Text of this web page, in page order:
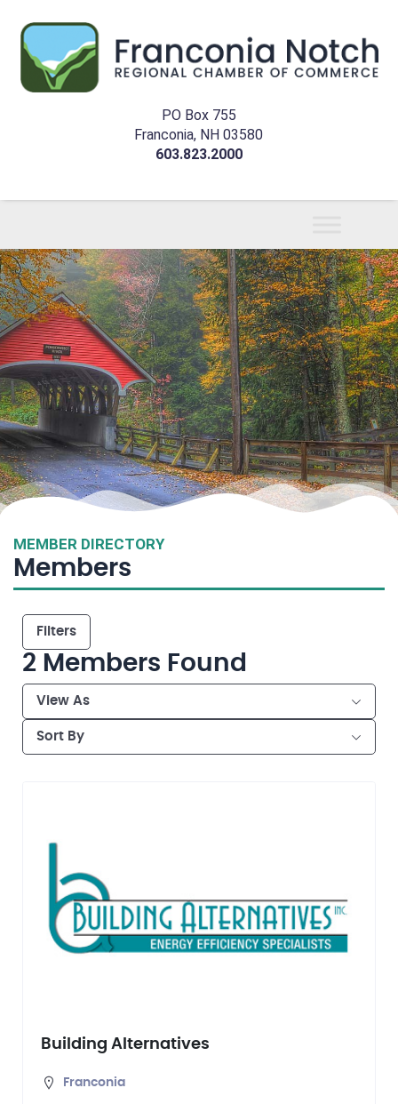
PO Box 755
Franconia, NH 03580
603.823.2000
MEMBER DIRECTORY
Members
Filters
2 Members Found
View As
Sort By
Building Alternatives
Franconia